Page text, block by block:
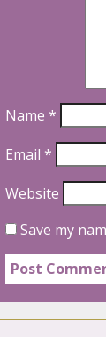
Name *
Email *
Website
Save my